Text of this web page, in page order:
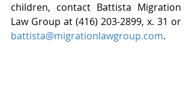
children, contact Battista Migration
battista@migrationlawgroup.com.